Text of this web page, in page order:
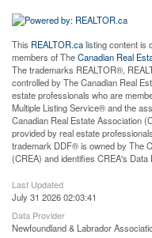
This REALTOR.calisting content is
members of TheCanadian Real
The trademarks REALTOR®,
controlled by The Canadian Real
estate professionals who are
Multiple Listing Service® and the
Canadian Real Estate Association
provided by real estate
trademark DDF® is owned by The
(CREA) and identifies CREA's
Last Updated
July 31 2026 02:03:41
Data Provider
Newfoundland & Labrador